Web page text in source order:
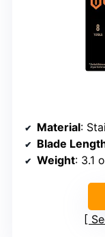
Material:
Blade
Weight: 3.1